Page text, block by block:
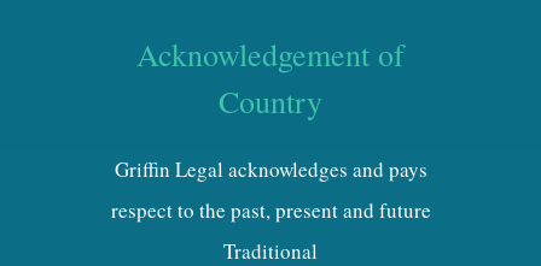
Acknowledgement of
Country
Griffin Legal acknowledges and pays
respect to the past, present and future
Traditional